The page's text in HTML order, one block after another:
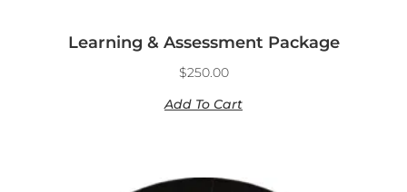
Learning & Assessment Package
$250.00
Add To Cart